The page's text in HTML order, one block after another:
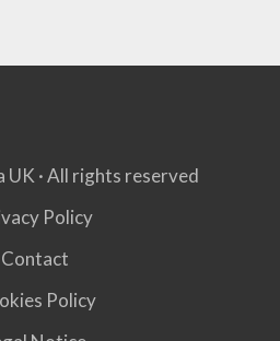
UK · All rights reserved
Policy
Contact
Policy